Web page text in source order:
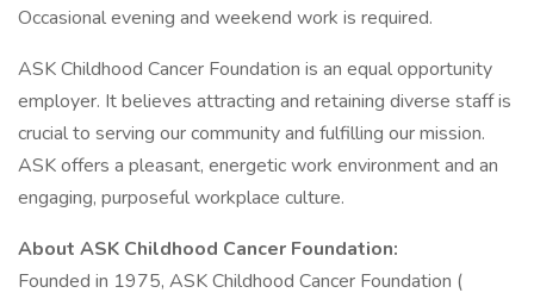
Occasional evening and weekend work is required.
ASK Childhood Cancer Foundation is an equal opportunity
employer. It believes attracting and retaining diverse staff is
crucial to serving our community and fulfilling our mission.
ASK offers a pleasant, energetic work environment and an
engaging, purposeful workplace culture.
About ASK Childhood Cancer Foundation:
Founded in 1975, ASK Childhood Cancer Foundation (